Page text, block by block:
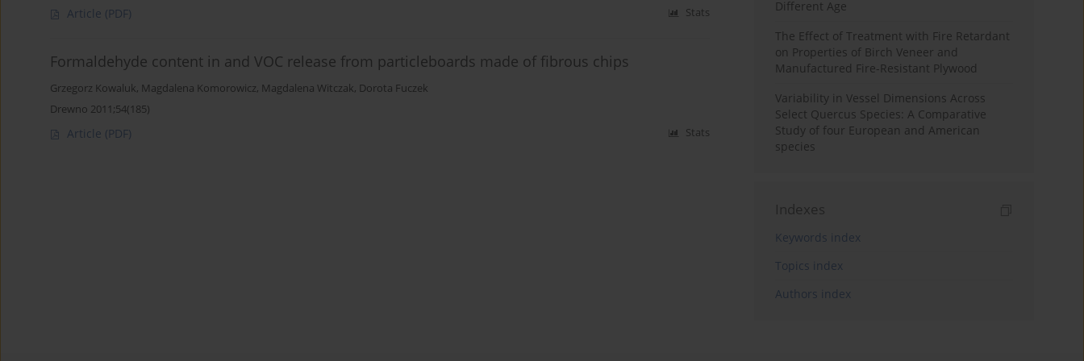
Article (PDF) Stats
Formaldehyde content in and VOC release from particleboards made of fibrous chips
Grzegorz Kowaluk, Magdalena Komorowicz, Magdalena Witczak, Dorota Fuczek
Drewno 2011;54(185)
Article (PDF) Stats
Different Age
The Effect of Treatment with Fire Retardant
on Properties of Birch Veneer and
Manufactured Fire-Resistant Plywood
Variability in Vessel Dimensions Across
Select Quercus Species: A Comparative
Study of four European and American
species
Indexes
Keywords index
Topics index
Authors index